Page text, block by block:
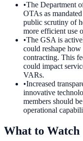
•The Department
OTAs as
public scrutiny of
more efficient use
•The GSA is
could reshape how
contracting. This
could impact
VARs.
•Increased
innovative
members should
operational
What to Watch